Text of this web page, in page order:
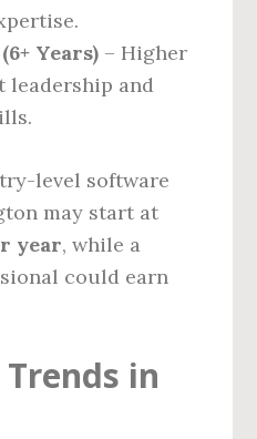
Years) – Higher
leadership and
level software
may start at
year, while a
could earn
in